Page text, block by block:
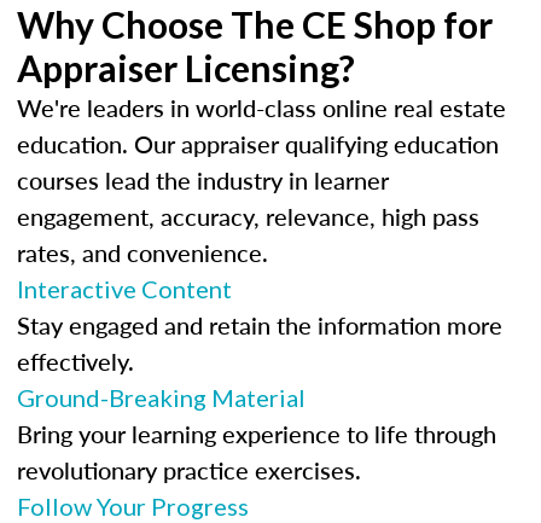
Why Choose The CE Shop for
Appraiser Licensing?
We're leaders in world-class online real estate
education. Our appraiser qualifying education
courses lead the industry in learner
engagement, accuracy, relevance, high pass
rates, and convenience.
Interactive Content
Stay engaged and retain the information more
effectively.
Ground-Breaking Material
Bring your learning experience to life through
revolutionary practice exercises.
Follow Your Progress